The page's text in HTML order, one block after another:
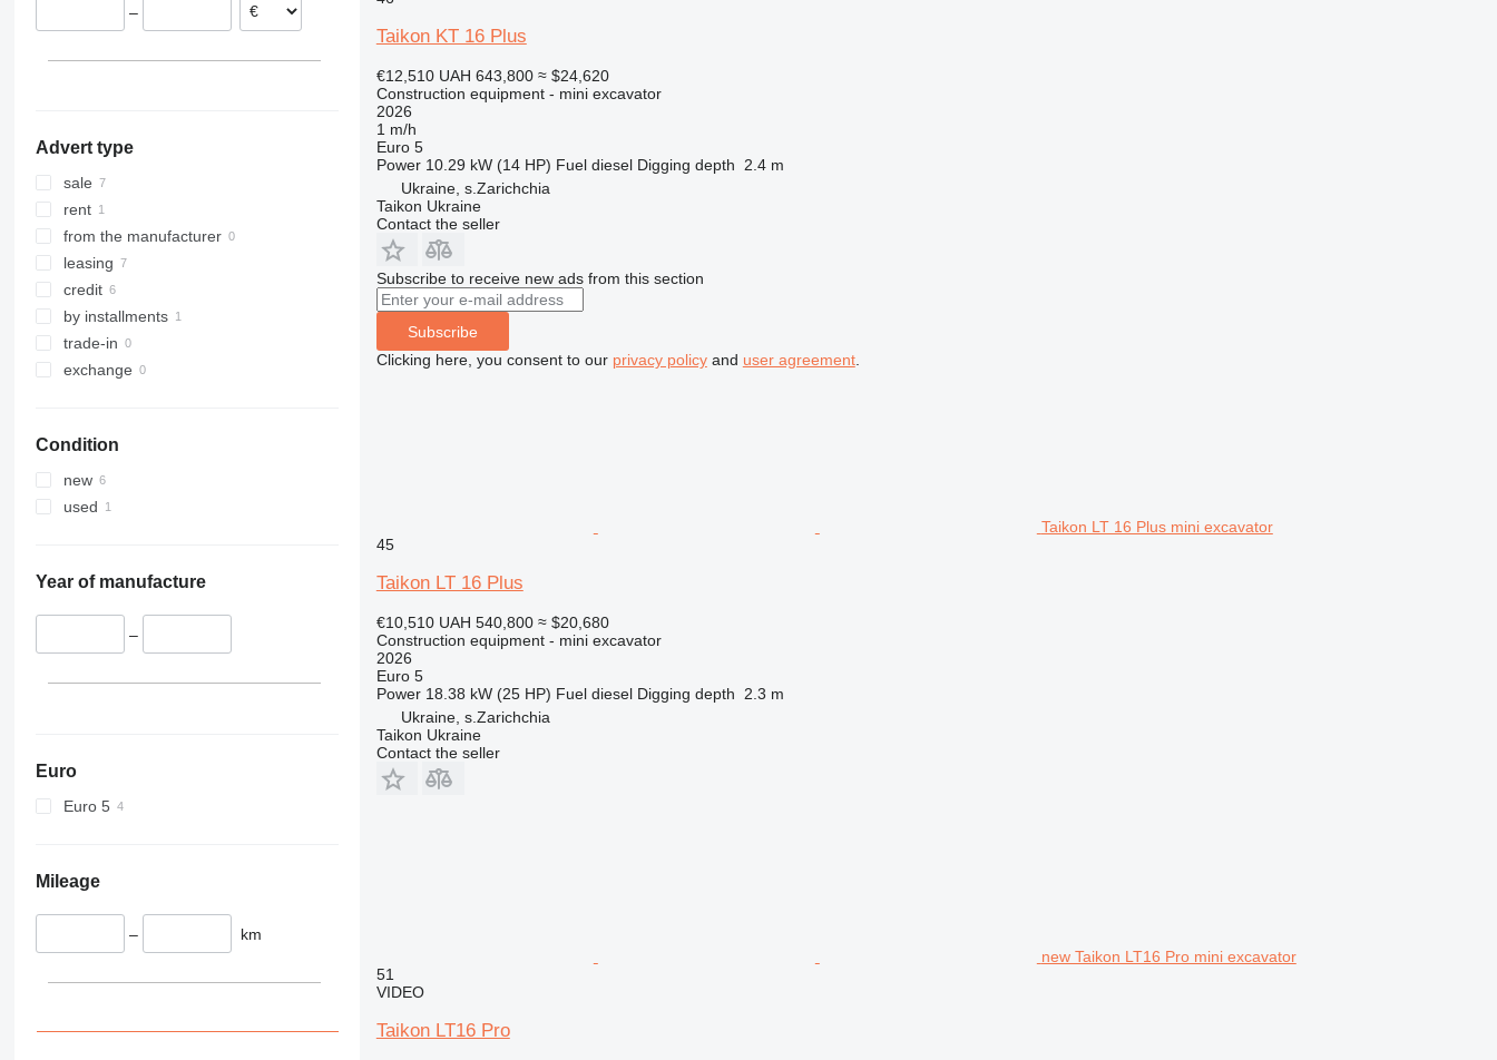
318
319
320
321
322
323
324
325
326
336
340
345
365
416
434
826
906
908
8018
8025
8026
8030
8035
CT
JS
JZ
NXT
VMT
Vibromax
Pecolift
R-series
Toucan
–
Advert type
sale
rent
from the manufacturer
leasing
credit
by installments
trade-in
exchange
Condition
new
used
Year of manufacture
–
Euro
Euro 5
Mileage
– km
Taikon KT 16 Plus
€12,510 UAH 643,800 ≈ $24,620
Construction equipment - mini excavator
2026
1 m/h
Euro 5
Power 10.29 kW (14 HP) Fuel diesel Digging depth
2.4 m
Ukraine, s.Zarichchia
Taikon Ukraine
Contact the seller
Subscribe to receive new ads from this section
Subscribe
Clicking here, you consent to our privacy policyand user agreement.
Taikon LT 16 Plus mini excavator
45
Taikon LT 16 Plus
€10,510 UAH 540,800 ≈ $20,680
Construction equipment - mini excavator
2026
Euro 5
Power 18.38 kW (25 HP) Fuel diesel Digging depth
2.3 m
Ukraine, s.Zarichchia
Taikon Ukraine
Contact the seller
new Taikon LT16 Pro mini excavator
51
VIDEO
Taikon LT16 Pro